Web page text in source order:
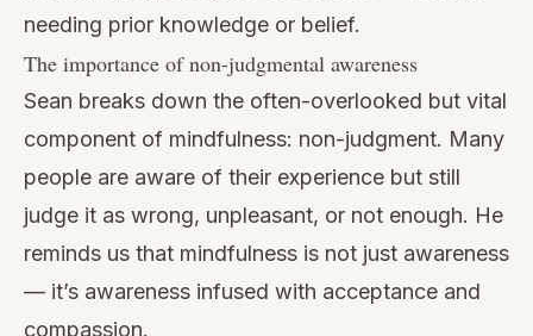
needing prior knowledge or belief.
The importance of non-judgmental awareness
Sean breaks down the often-overlooked but vital
component of mindfulness: non-judgment. Many
people are aware of their experience but still
judge it as wrong, unpleasant, or not enough. He
reminds us that mindfulness is not just awareness
— it’s awareness infused with acceptance and
compassion.